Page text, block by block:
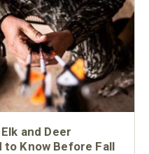
and Deer
to Know Before Fall